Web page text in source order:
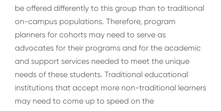
be offered differently to this group than to traditional
on-campus populations. Therefore, program
planners for cohorts may need to serve as
advocates for their programs and for the academic
and support services needed to meet the unique
needs of these students. Traditional educational
institutions that accept more non-traditional learners
may need to come up to speed on the